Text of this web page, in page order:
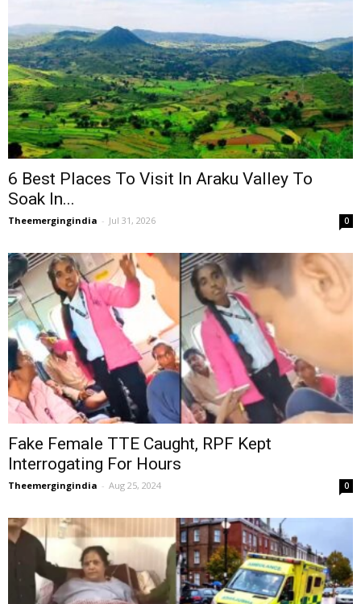
6 Best Places To Visit In Araku Valley To
Soak In...
Theemergingindia - Jul 31, 2026 0
Fake Female TTE Caught, RPF Kept
Interrogating For Hours
Theemergingindia - Aug 25, 2024 0